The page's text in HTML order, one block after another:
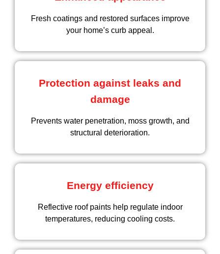
Fresh coatings and restored surfaces improve
your home’s curb appeal.
Protection against leaks and
damage
Prevents water penetration, moss growth, and
structural deterioration.
Energy efficiency
Reflective roof paints help regulate indoor
temperatures, reducing cooling costs.